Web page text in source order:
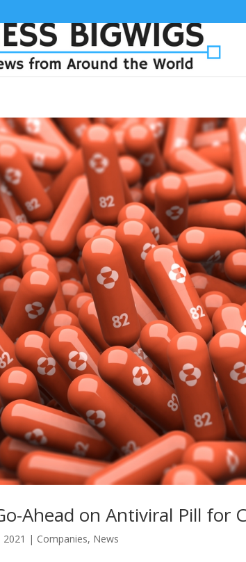
Ahead on Antiviral Pill for
| Companies, News